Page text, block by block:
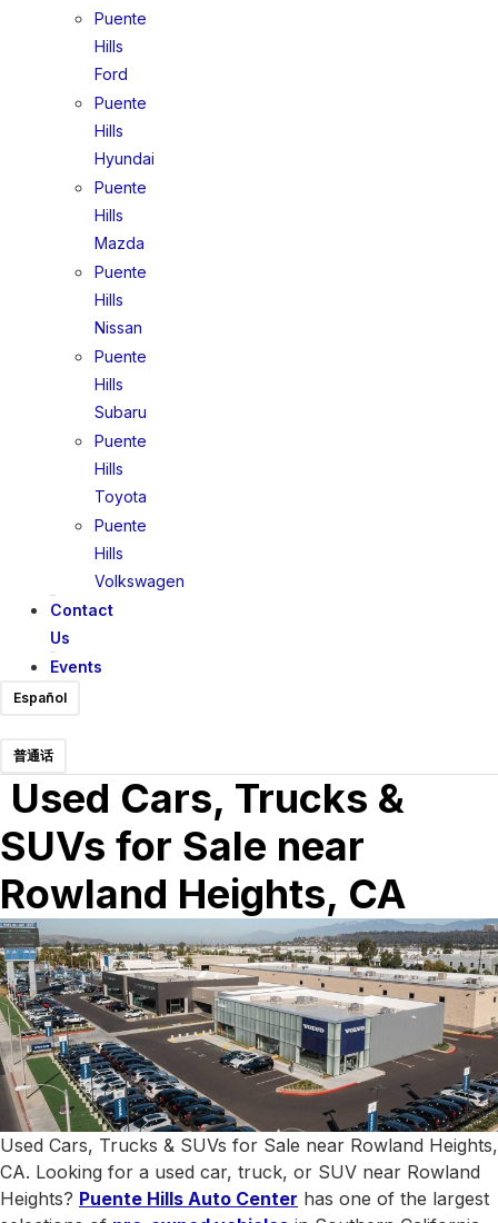
Puente
Hills
Ford
Puente
Hills
Hyundai
Puente
Hills
Mazda
Puente
Hills
Nissan
Puente
Hills
Subaru
Puente
Hills
Toyota
Puente
Hills
Volkswagen
Contact
Us
Events
Español
普通话
Used Cars, Trucks &
SUVs for Sale near
Rowland Heights, CA
Used Cars, Trucks & SUVs for Sale near Rowland Heights,
CA. Looking for a used car, truck, or SUV near Rowland
Heights? Puente Hills Auto Center has one of the largest